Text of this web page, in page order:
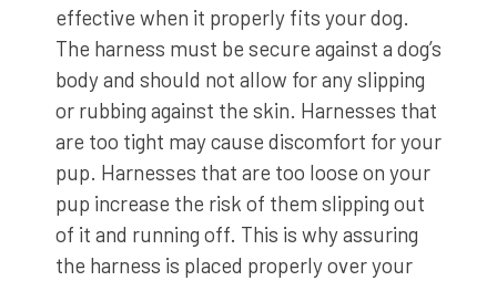
effective when it properly fits your dog.
The harness must be secure against a dog’s
body and should not allow for any slipping
or rubbing against the skin. Harnesses that
are too tight may cause discomfort for your
pup. Harnesses that are too loose on your
pup increase the risk of them slipping out
of it and running off. This is why assuring
the harness is placed properly over your